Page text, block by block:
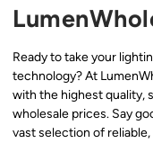
Ready to take your
technology? At
with the highest quality,
wholesale prices. Say
vast selection of